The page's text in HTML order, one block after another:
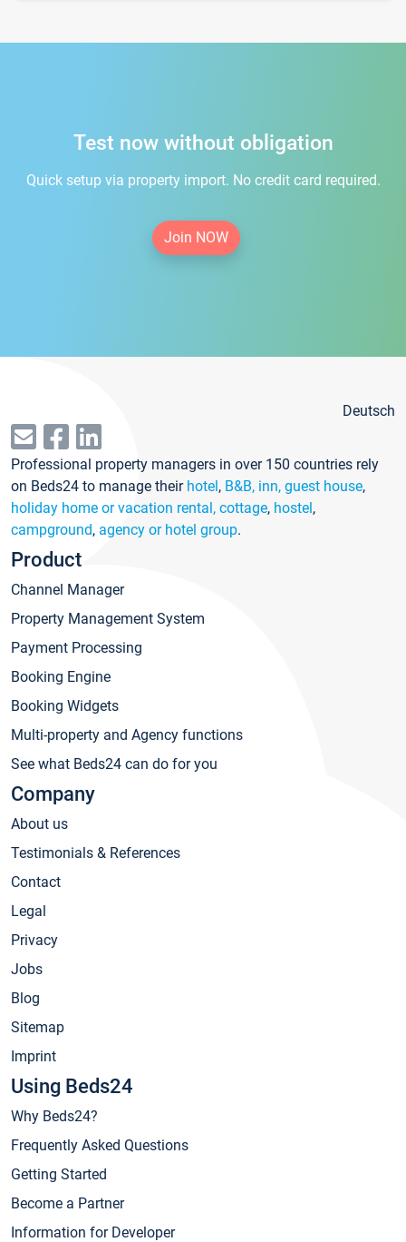
Test now without obligation
Quick setup via property import. No credit card required.
Join NOW
Deutsch
Professional property managers in over 150 countries rely
on Beds24 to manage their hotel, B&B, inn, guest house,
holiday home or vacation rental, cottage, hostel,
campground, agency or hotel group.
Product
Channel Manager
Property Management System
Payment Processing
Booking Engine
Booking Widgets
Multi-property and Agency functions
See what Beds24 can do for you
Company
About us
Testimonials & References
Contact
Legal
Privacy
Jobs
Blog
Sitemap
Imprint
Using Beds24
Why Beds24?
Frequently Asked Questions
Getting Started
Become a Partner
Information for Developer